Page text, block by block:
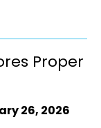
Proper
26, 2026